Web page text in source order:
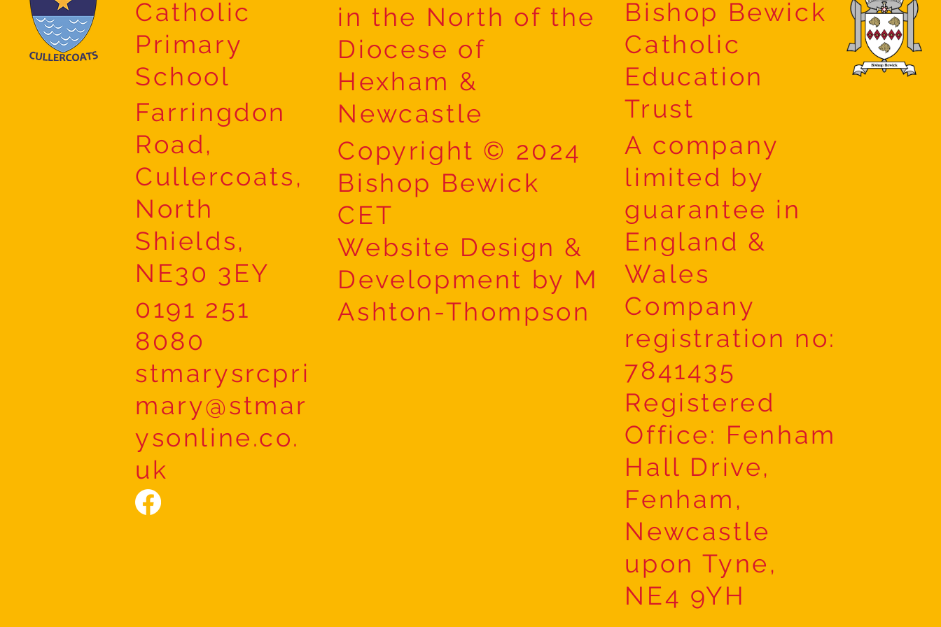
Catholic
Primary
School
Farringdon
Road,
Cullercoats,
North
Shields,
NE30 3EY
0191 251
8080
stmarysrcpri
mary@stmar
ysonline.co.
uk
in the North of the
Diocese of
Hexham &
Newcastle
Copyright © 2024
Bishop Bewick
CET
Website Design &
Development by M
Ashton-Thompson
Bishop Bewick
Catholic
Education
Trust
A company
limited by
guarantee in
England &
Wales
Company
registration no:
7841435
Registered
Office: Fenham
Hall Drive,
Fenham,
Newcastle
upon Tyne,
NE4 9YH